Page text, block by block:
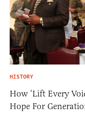
HISTORY
How ‘Lift Every
Hope For